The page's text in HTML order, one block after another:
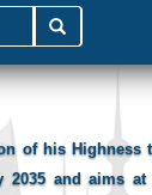
of his Highness
2035 and aims